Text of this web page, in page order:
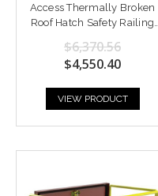
Access Thermally Broken
Roof Hatch Safety Railing
$6,370.56
$4,550.40
VIEW PRODUCT